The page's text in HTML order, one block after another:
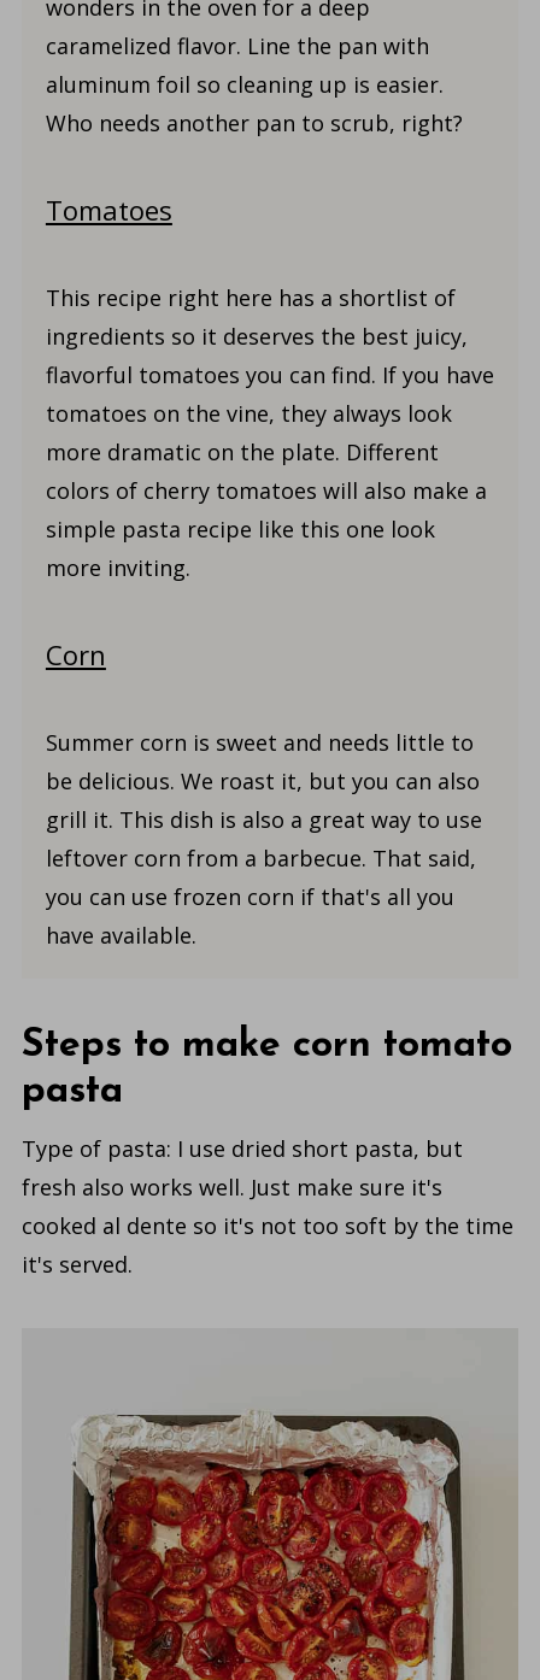
wonders in the oven for a deep
caramelized flavor. Line the pan with
aluminum foil so cleaning up is easier.
Who needs another pan to scrub, right?
Tomatoes
This recipe right here has a shortlist of
ingredients so it deserves the best juicy,
flavorful tomatoes you can find. If you have
tomatoes on the vine, they always look
more dramatic on the plate. Different
colors of cherry tomatoes will also make a
simple pasta recipe like this one look
more inviting.
Corn
Summer corn is sweet and needs little to
be delicious. We roast it, but you can also
grill it. This dish is also a great way to use
leftover corn from a barbecue. That said,
you can use frozen corn if that's all you
have available.
Steps to make corn tomato
pasta
Type of pasta: I use dried short pasta, but
fresh also works well. Just make sure it's
cooked al dente so it's not too soft by the time
it's served.